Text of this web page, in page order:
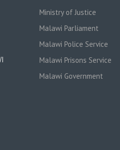
Ministry of Justice
Malawi Parliament
Malawi Police Service
Malawi Prisons Service
Malawi Government